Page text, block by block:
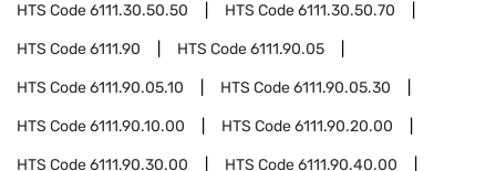
HTS Code6111.30.50.50 HTS Code6111.30.50.70
HTS Code6111.90 HTS Code6111.90.05
HTS Code6111.90.05.10 HTS Code6111.90.05.30
HTS Code6111.90.10.00 HTS Code6111.90.20.00
HTS Code6111.90.30.00 HTS Code6111.90.40.00